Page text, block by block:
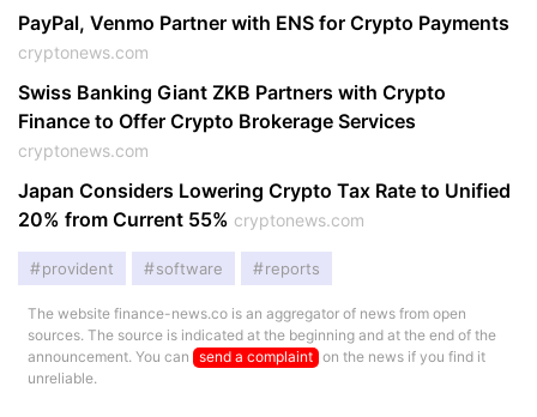
PayPal, Venmo Partner with ENS for Crypto Payments
cryptonews.com
Swiss Banking Giant ZKB Partners with Crypto
Finance to Offer Crypto Brokerage Services
cryptonews.com
Japan Considers Lowering Crypto Tax Rate to Unified
20% from Current 55% cryptonews.com
provident software reports
The website finance-news.co is an aggregator of news from open
sources. The source is indicated at the beginning and at the end of the
announcement. You can send a complaint on the news if you find it
unreliable.